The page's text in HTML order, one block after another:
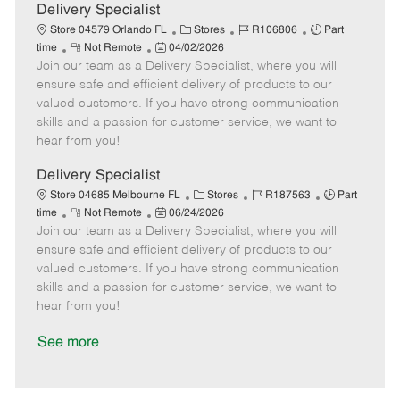
a
t
e
Delivery Specialist
Store 04579 Orlando FL
C
a
t
e
g
o
Stores
J
b
I
d
R106806
J
b
T
y
p
Part
time
R
e
m
o
t
e
Not Remote
P
o
s
t
e
a
t
e
04/02/2026
Join our team as a Delivery Specialist, where you will
ensure safe and efficient delivery of products to our
valued customers. If you have strong communication
skills and a passion for customer service, we want to
hear from you!
Delivery Specialist
Store 04685 Melbourne FL
C
a
t
e
g
o
Stores
J
I
d
R187563
J
b
T
y
p
Part
time
R
e
m
o
t
e
Not Remote
P
o
s
t
e
06/24/2026
Join our team as a Delivery Specialist, where you will
ensure safe and efficient delivery of products to our
valued customers. If you have strong communication
skills and a passion for customer service, we want to
hear from you!
See more